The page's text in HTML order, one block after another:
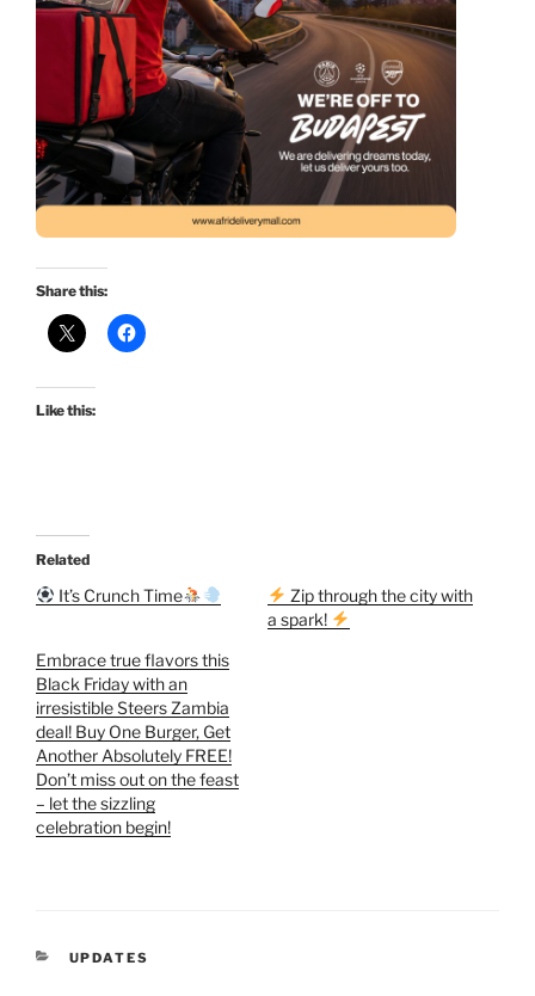
Share this:
Like this:
Related
It’s Crunch Time
Zip through the city with
a spark!
Embrace true flavors this
Black Friday with an
irresistible Steers Zambia
deal! Buy One Burger, Get
Another Absolutely FREE!
Don’t miss out on the feast
– let the sizzling
celebration begin!
CATEGORIES
UPDATES